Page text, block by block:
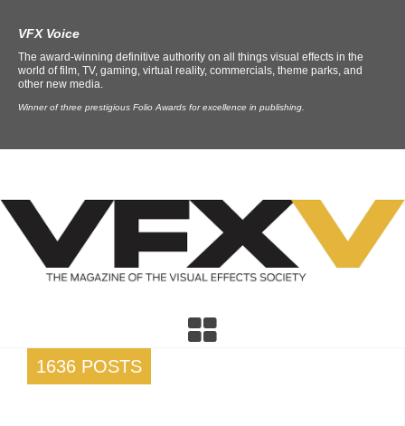
VFX Voice
The award-winning definitive authority on all things visual effects in the
world of film, TV, gaming, virtual reality, commercials, theme parks, and
other new media.
Winner of three prestigious Folio Awards for excellence in publishing.
1636 POSTS